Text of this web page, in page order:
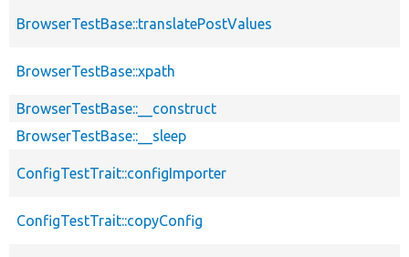
BrowserTestBase::translatePostValues
BrowserTestBase::xpath
BrowserTestBase::__construct
BrowserTestBase::__sleep
ConfigTestTrait::configImporter
ConfigTestTrait::copyConfig